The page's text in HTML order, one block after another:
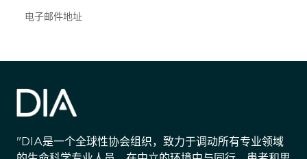
"DIA是一个全球性协会组织，致力于调动所有专业领域